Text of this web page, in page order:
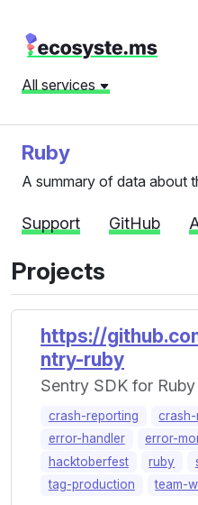
All services
Ruby
A summary of data about
Support GitHub
Projects
https://
ntry-ruby
Sentry SDK for Ruby
crash-reporting
error-handler
error-
hacktoberfest
ruby
tag-production
team-